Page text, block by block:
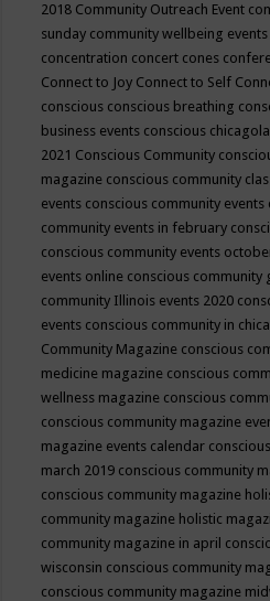
2018 Community Outreach Event
sunday community wellbeing
concentration concert cones
Connect to Joy Connect to Self
conscious conscious breathing
business events conscious
2021 Conscious Community
magazine conscious community
events conscious community events
community events in february
conscious community events
events online conscious community
community Illinois events 2020
events conscious community in
Community Magazine conscious
medicine magazine conscious
wellness magazine conscious
conscious community magazine
magazine events calendar
march 2019 conscious community
conscious community magazine
community magazine holistic
community magazine in april
wisconsin conscious community
conscious community magazine